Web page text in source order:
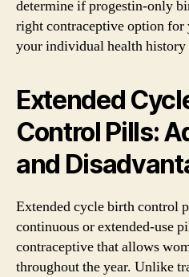
determine if progestin-only
right contraceptive option
your individual health history
Extended
Control Pills:
and
Extended cycle birth control
continuous or extended-use
contraceptive that allows
throughout the year. Unlike